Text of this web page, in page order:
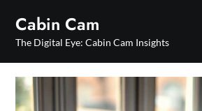
content
Cabin Cam
The Digital Eye: Cabin Cam Insights